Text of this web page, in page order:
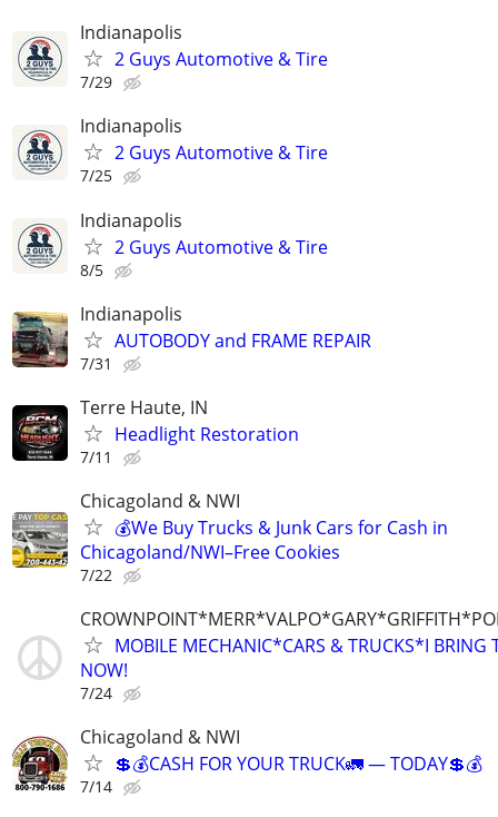
Indianapolis
2 Guys Automotive & Tire
7/29
Indianapolis
2 Guys Automotive & Tire
7/25
Indianapolis
2 Guys Automotive & Tire
8/5
Indianapolis
AUTOBODY and FRAME REPAIR
7/31
Terre Haute, IN
Headlight Restoration
7/11
Chicagoland & NWI
💰We Buy Trucks & Junk Cars for Cash in
Chicagoland/NWI–Free Cookies
7/22
MOBILE MECHANIC*CARS & TRUCKS*I BRING
NOW!
7/24
Chicagoland & NWI
💲💰CASH FOR YOUR TRUCK🚛 — TODAY💲💰
7/14